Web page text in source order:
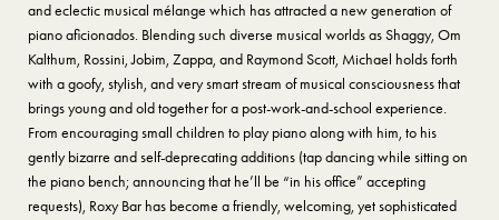
and eclectic musical mélange which has attracted a new generation of
piano aficionados. Blending such diverse musical worlds as Shaggy, Om
Kalthum, Rossini, Jobim, Zappa, and Raymond Scott, Michael holds forth
with a goofy, stylish, and very smart stream of musical consciousness that
brings young and old together for a post-work-and-school experience.
From encouraging small children to play piano along with him, to his
gently bizarre and self-deprecating additions (tap dancing while sitting on
the piano bench; announcing that he’ll be “in his office” accepting
requests), Roxy Bar has become a friendly, welcoming, yet sophisticated